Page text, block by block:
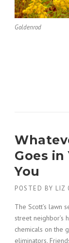
Goldenrod
Goes in
You
POSTED BY LIZ
The Scott’s lawn
street neighbor’s
chemicals on the
eliminators.